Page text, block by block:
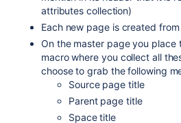
attributes collection)
Each new page is created
On the master page you place
macro where you collect all
choose to grab the following
Source page title
Parent page title
Space title